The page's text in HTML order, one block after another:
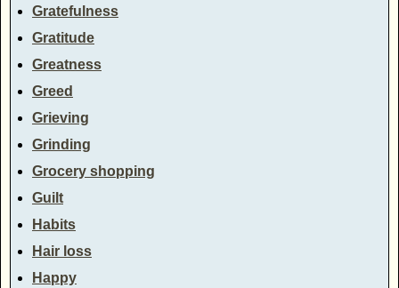
Gratefulness
Gratitude
Greatness
Greed
Grieving
Grinding
Grocery shopping
Guilt
Habits
Hair loss
Happy